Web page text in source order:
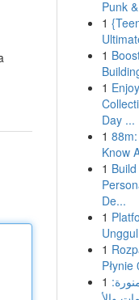
Punk
1
1
1
Day ...
1
Know
1
De...
1
1
1